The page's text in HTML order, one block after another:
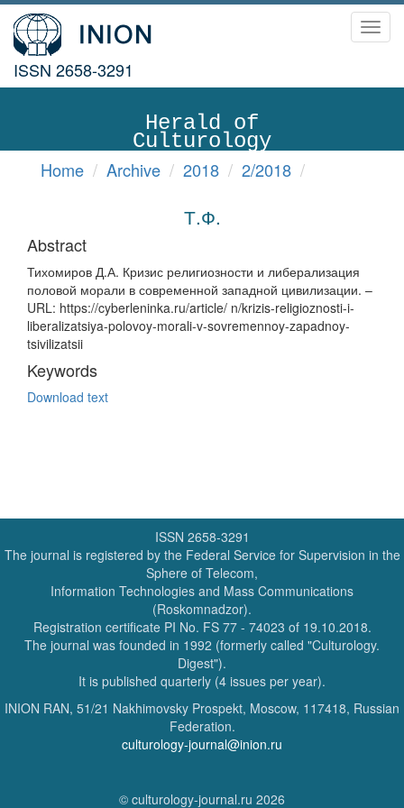
ISSN 2658-3291
Herald of
Culturology
Home Archive 2018 2/2018
Т.Ф.
Abstract
Тихомиров Д.А. Кризис религиозности и либерализация
половой морали в современной западной цивилизации. –
URL: https://cyberleninka.ru/article/ n/krizis-religioznosti-i-
liberalizatsiya-polovoy-morali-v-sovremennoy-zapadnoy-
tsivilizatsii
Keywords
Download text
ISSN 2658-3291
The journal is registered by the Federal Service for Supervision in the
Sphere of Telecom,
Information Technologies and Mass Communications
(Roskomnadzor).
Registration certificate PI No. FS 77 - 74023 of 19.10.2018.
The journal was founded in 1992 (formerly called "Culturology.
Digest").
It is published quarterly (4 issues per year).
INION RAN, 51/21 Nakhimovsky Prospekt, Moscow, 117418, Russian
Federation.
culturology-journal@inion.ru
© culturology-journal.ru 2026